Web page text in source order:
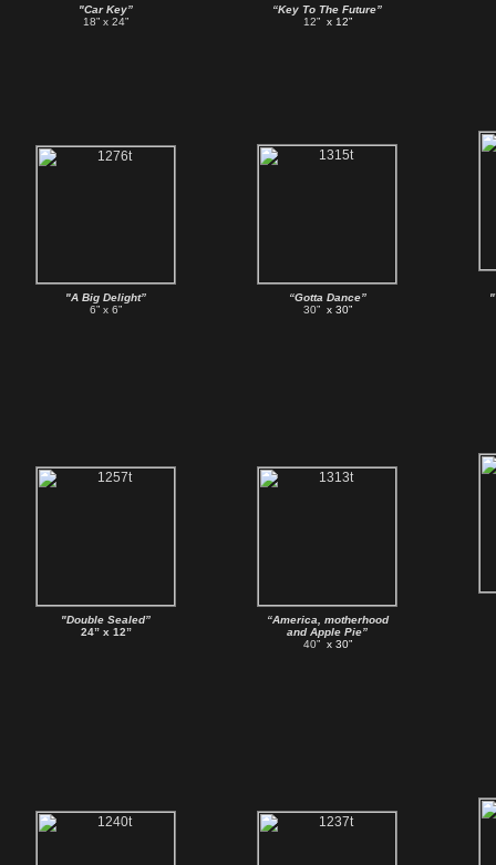
"Car Key”
18” x 24”
“Key To The Future”
12”x 12”
"A Big Delight”
6” x 6”
“Gotta Dance”
30”x 30”
"Double Sealed”
24” x 12”
“America, motherhood
and Apple Pie”
40”x 30”